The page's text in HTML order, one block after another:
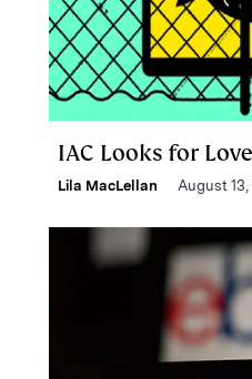
IAC Looks for
Lila MacLellan August 13,